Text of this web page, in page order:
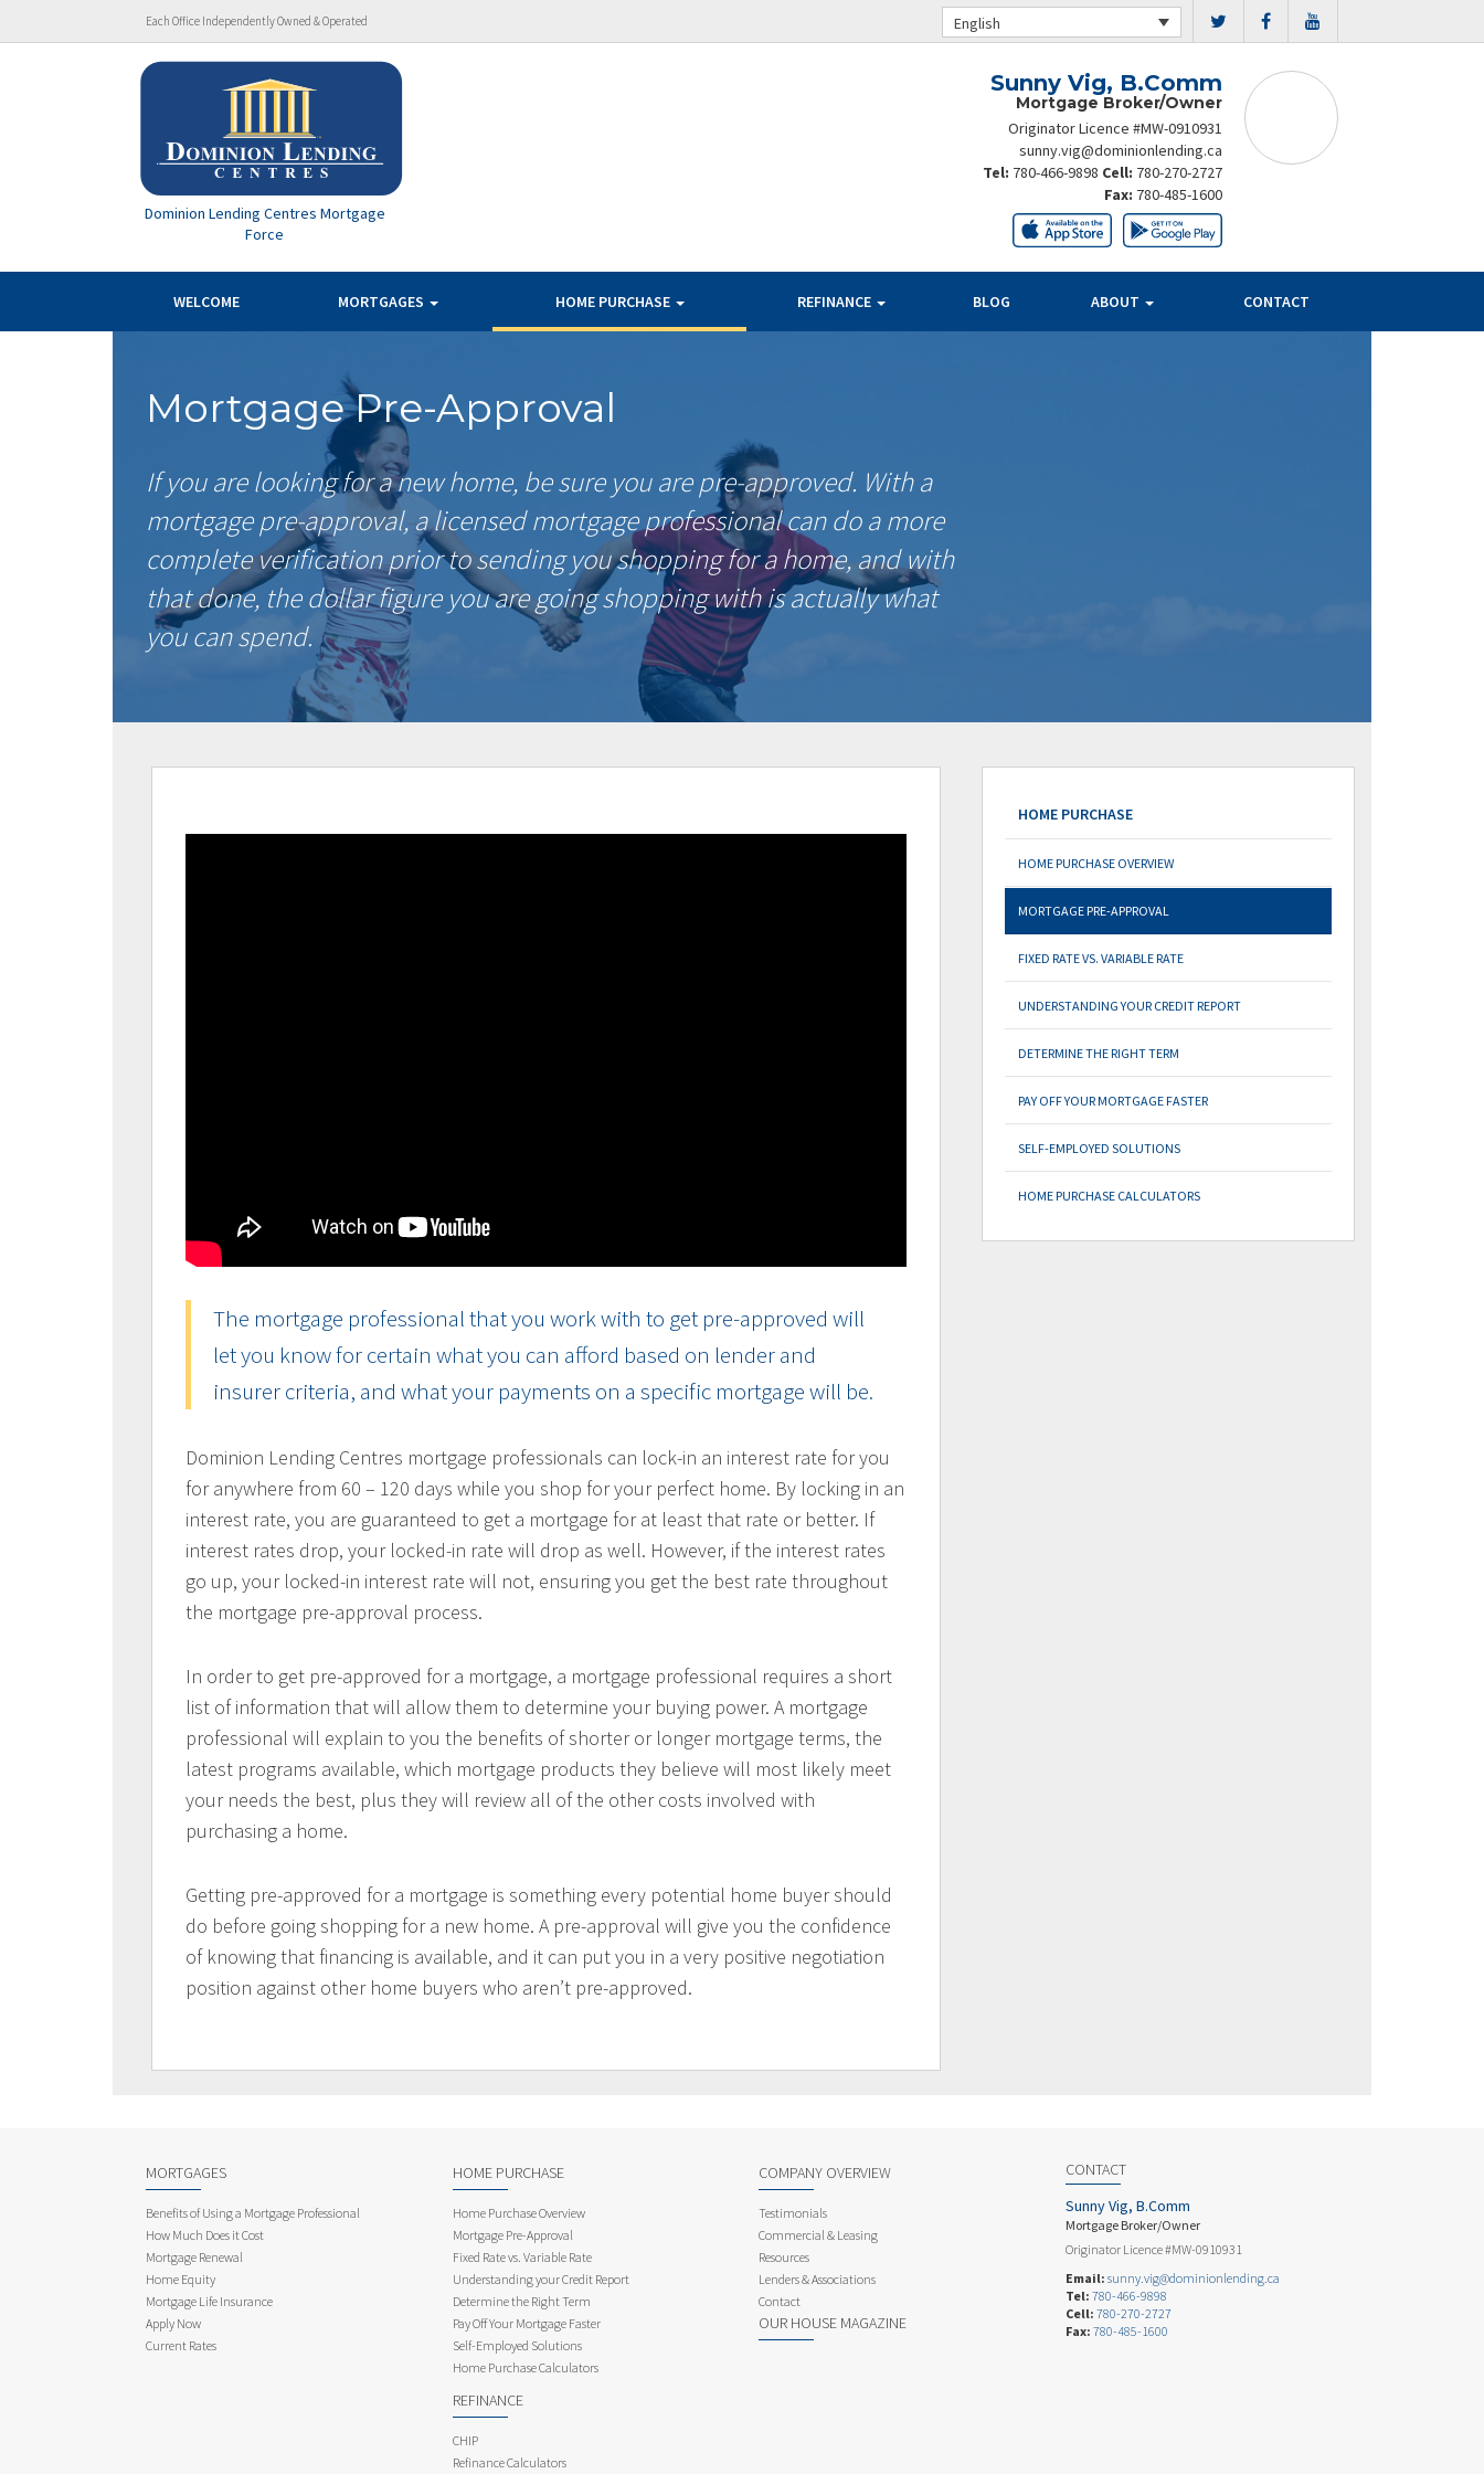
Each Office Independently Owned & Operated English
Dominion Lending Centres Mortgage
Force
Sunny Vig, B.Comm
Mortgage Broker/Owner
Originator Licence #MW-0910931
sunny.vig@dominionlending.ca
Tel: 780-466-9898 Cell: 780-270-2727
Fax: 780-485-1600
WELCOME MORTGAGES HOME PURCHASE REFINANCE BLOG ABOUT CONTACT
Mortgage Pre-Approval
If you are looking for a new home, be sure you are pre-approved. With a
mortgage pre-approval, a licensed mortgage professional can do a more
complete verification prior to sending you shopping for a home, and with
that done, the dollar figure you are going shopping with is actually what
you can spend.
The mortgage professional that you work with to get pre-approved will
let you know for certain what you can afford based on lender and
insurer criteria, and what your payments on a specific mortgage will be.
Dominion Lending Centres mortgage professionals can lock-in an interest rate for you
for anywhere from 60 – 120 days while you shop for your perfect home. By locking in an
interest rate, you are guaranteed to get a mortgage for at least that rate or better. If
interest rates drop, your locked-in rate will drop as well. However, if the interest rates
go up, your locked-in interest rate will not, ensuring you get the best rate throughout
the mortgage pre-approval process.
In order to get pre-approved for a mortgage, a mortgage professional requires a short
list of information that will allow them to determine your buying power. A mortgage
professional will explain to you the benefits of shorter or longer mortgage terms, the
latest programs available, which mortgage products they believe will most likely meet
your needs the best, plus they will review all of the other costs involved with
purchasing a home.
Getting pre-approved for a mortgage is something every potential home buyer should
do before going shopping for a new home. A pre-approval will give you the confidence
of knowing that financing is available, and it can put you in a very positive negotiation
position against other home buyers who aren’t pre-approved.
HOME PURCHASE
HOME PURCHASE OVERVIEW
MORTGAGE PRE-APPROVAL
FIXED RATE VS. VARIABLE RATE
UNDERSTANDING YOUR CREDIT REPORT
DETERMINE THE RIGHT TERM
PAY OFF YOUR MORTGAGE FASTER
SELF-EMPLOYED SOLUTIONS
HOME PURCHASE CALCULATORS
MORTGAGES
Benefits of Using a Mortgage Professional
How Much Does it Cost
Mortgage Renewal
Home Equity
Mortgage Life Insurance
Apply Now
Current Rates
HOME PURCHASE
Home Purchase Overview
Mortgage Pre-Approval
Fixed Rate vs. Variable Rate
Understanding your Credit Report
Determine the Right Term
Pay Off Your Mortgage Faster
Self-Employed Solutions
Home Purchase Calculators
REFINANCE
CHIP
Refinance Calculators
COMPANY OVERVIEW
Testimonials
Commercial & Leasing
Resources
Lenders & Associations
Contact
OUR HOUSE MAGAZINE
CONTACT
Sunny Vig, B.Comm
Mortgage Broker/Owner
Originator Licence #MW-0910931
Email: sunny.vig@dominionlending.ca
Tel: 780-466-9898
Cell: 780-270-2727
Fax: 780-485-1600